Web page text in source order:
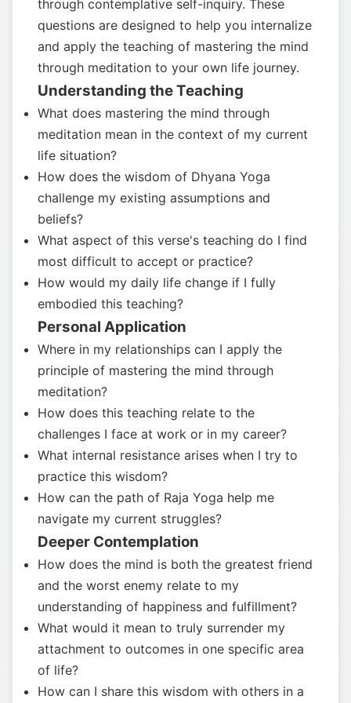
through contemplative self-inquiry. These
questions are designed to help you internalize
and apply the teaching of mastering the mind
through meditation to your own life journey.
Understanding the Teaching
What does mastering the mind through
meditation mean in the context of my current
life situation?
How does the wisdom of Dhyana Yoga
challenge my existing assumptions and
beliefs?
What aspect of this verse's teaching do I find
most difficult to accept or practice?
How would my daily life change if I fully
embodied this teaching?
Personal Application
Where in my relationships can I apply the
principle of mastering the mind through
meditation?
How does this teaching relate to the
challenges I face at work or in my career?
What internal resistance arises when I try to
practice this wisdom?
How can the path of Raja Yoga help me
navigate my current struggles?
Deeper Contemplation
How does the mind is both the greatest friend
and the worst enemy relate to my
understanding of happiness and fulfillment?
What would it mean to truly surrender my
attachment to outcomes in one specific area
of life?
How can I share this wisdom with others in a